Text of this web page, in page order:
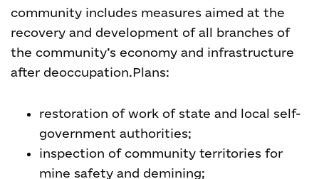
community includes measures aimed at the
recovery and development of all branches of
the community’s economy and infrastructure
after deoccupation.Plans:
restoration of work of state and local self-
government authorities;
inspection of community territories for
mine safety and demining;